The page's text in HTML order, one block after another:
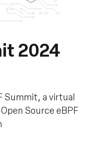
2024
Summit, a virtual
Source eBPF